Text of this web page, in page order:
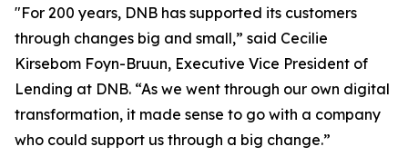
"For 200 years, DNB has supported its customers
through changes big and small,” said Cecilie
Kirsebom Foyn-Bruun, Executive Vice President of
Lending at DNB. “As we went through our own digital
transformation, it made sense to go with a company
who could support us through a big change.”